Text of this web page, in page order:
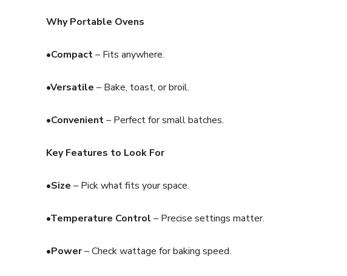
Why Portable Ovens
•Compact– Fits anywhere.
•Versatile – Bake, toast, or broil.
•Convenient– Perfect for small batches.
Key Features to Look For
•Size – Pick what fits your space.
•Temperature Control – Precise settings matter.
•Power– Check wattage for baking speed.